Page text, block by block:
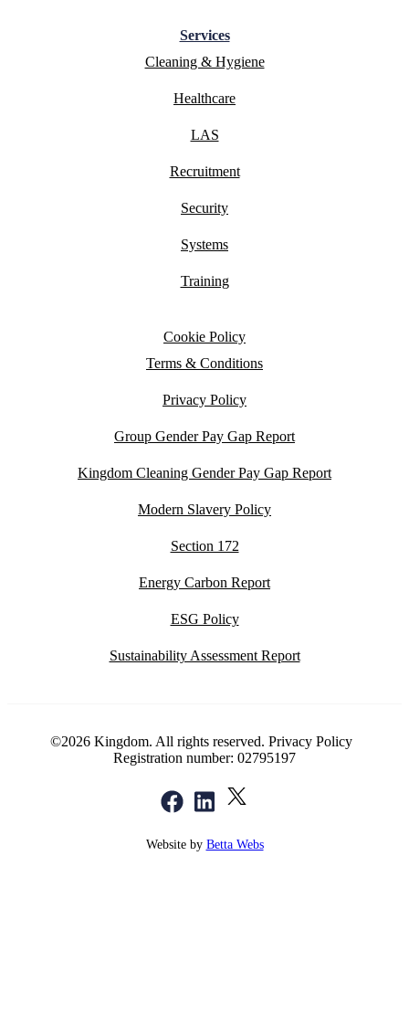
Services
Cleaning & Hygiene
Healthcare
LAS
Recruitment
Security
Systems
Training
Cookie Policy
Terms & Conditions
Privacy Policy
Group Gender Pay Gap Report
Kingdom Cleaning Gender Pay Gap Report
Modern Slavery Policy
Section 172
Energy Carbon Report
ESG Policy
Sustainability Assessment Report
©2026 Kingdom. All rights reserved. Privacy Policy
Registration number: 02795197
Website by Betta Webs